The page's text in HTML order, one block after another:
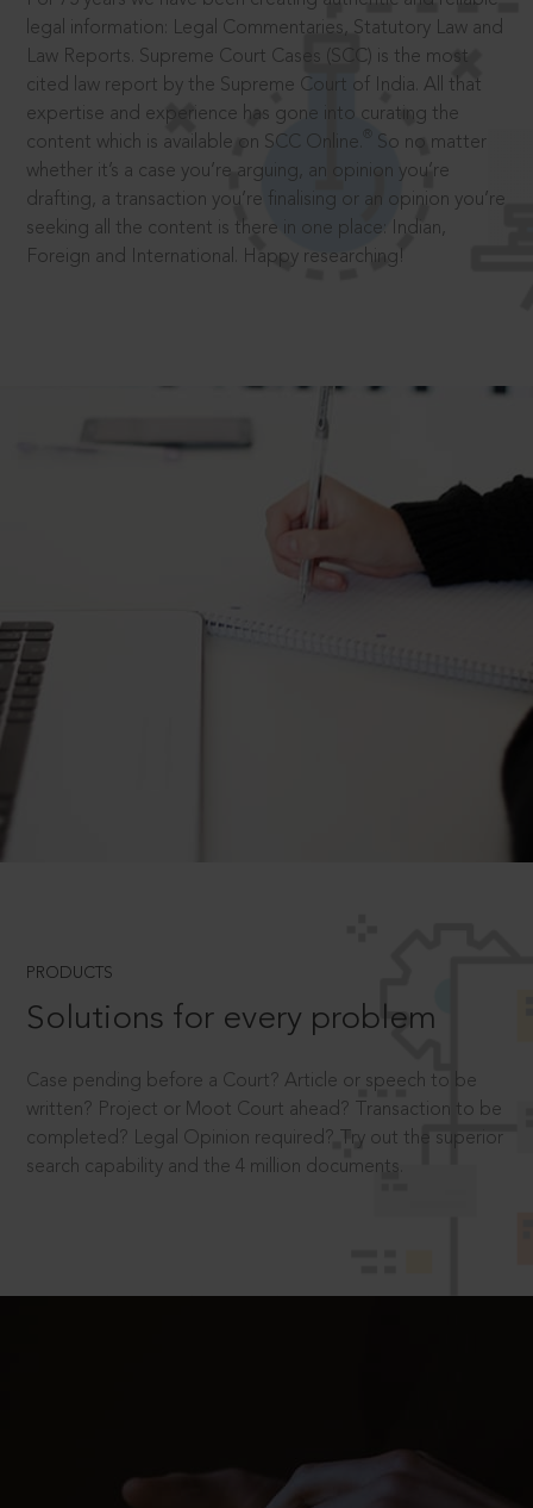
legal information: Legal Commentaries, Statutory Law and
Law Reports. Supreme Court Cases (SCC) is the most
cited law report by the Supreme Court of India. All that
expertise and experience has gone into curating the
content which is available on SCC Online.
So no matter
whether it’s a case you’re arguing, an opinion you’re
drafting, a transaction you’re finalising or an opinion you’re
seeking all the content is there in one place: Indian,
Foreign and International. Happy researching!
PRODUCTS
Solutions for every problem
Case pending before a Court? Article or speech to be
written? Project or Moot Court ahead? Transaction to be
completed? Legal Opinion required? Try out the superior
search capability and the 4 million documents.